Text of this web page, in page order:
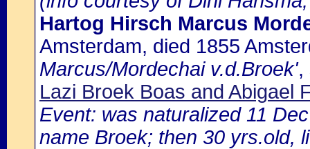
Hartog Hirsch Marcus
Amsterdam, died 1855
Marcus/Mordechai v.d.Broek',
Lazi Broek Boas and Abigael
Event: was naturalized 11
name Broek; then 30 yrs.old,